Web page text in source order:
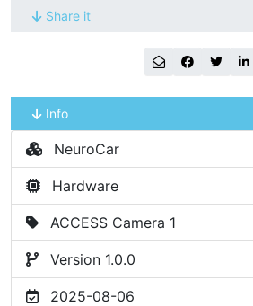
Share it
Info
NeuroCar
Hardware
ACCESS Camera 1
Version 1.0.0
2025-08-06